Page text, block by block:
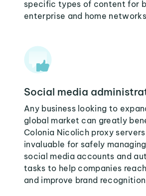
specific types of content for
enterprise and home
Social media
Any business looking to
global market can greatly
Colonia Nicolich proxy
invaluable for safely
social media accounts and
tasks to help companies
and improve brand